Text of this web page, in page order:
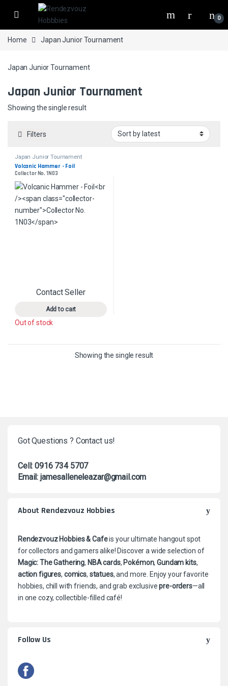
Skip to navigation
Skip to content
0
Home Japan Junior Tournament
Japan Junior Tournament
Japan Junior Tournament
Showing the single result
Filters
Japan Junior Tournament
Volcanic Hammer - Foil
Collector No. 1N03
Contact Seller
Add to cart
This product has multiple variants. The options may
Out of stock
Showing the single result
Got Questions ? Contact us!
Cell: 0916 734 5707
Email: jamesalleneleazar@gmail.com
About Rendezvouz Hobbies
Rendezvouz Hobbies & Cafeis your ultimate hangout spot
for collectors and gamers alike! Discover a wide selection of
Magic: The Gathering, NBA cards, Pokémon,Gundam kits,
action figures, comics, statues, and more. Enjoy your favorite
hobbies, chill with friends, and grab exclusivepre-orders—all
in one cozy, collectible-filled café!
Follow Us